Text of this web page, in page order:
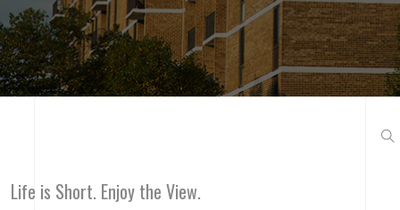
Life is Short. Enjoy the View.